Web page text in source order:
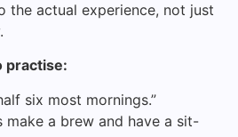
the actual experience, not just
practise:
six most mornings.”
make a brew and have a sit-